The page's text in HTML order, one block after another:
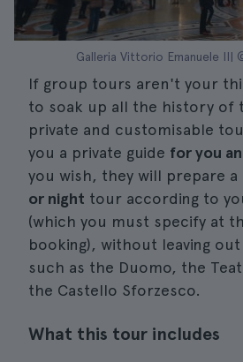
Galleria Vittorio Emanuele II|
If group tours aren't your
to soak up all the history of
private and customisable
you a private guide for you
you wish, they will prepare a
or night tour according to
(which you must specify at
booking), without leaving
such as the Duomo, the
the Castello Sforzesco.
What this tour includes